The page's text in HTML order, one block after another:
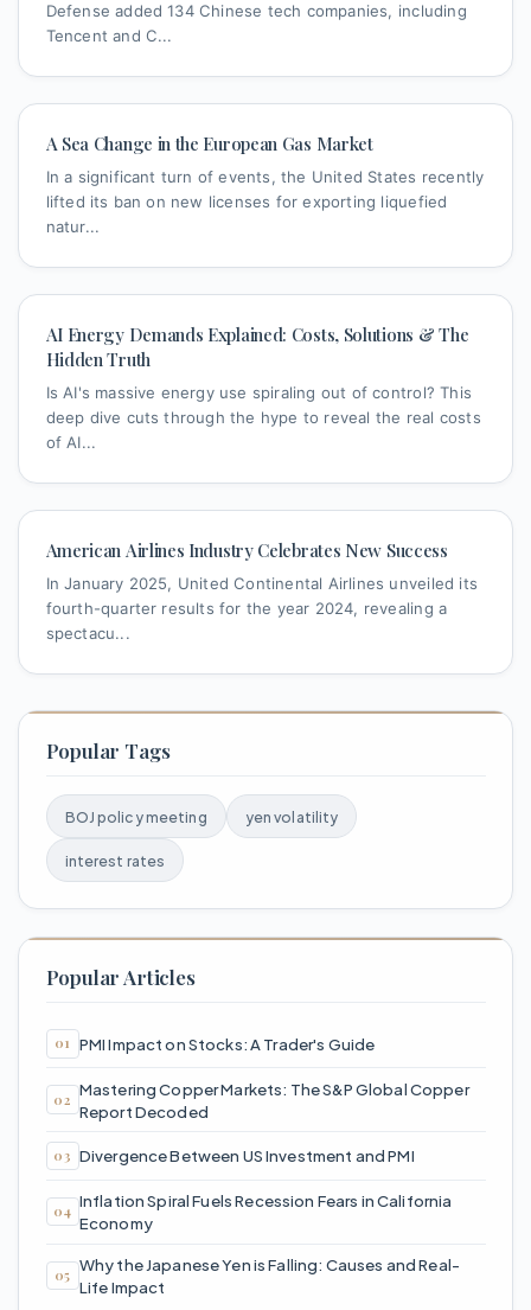
Defense added 134 Chinese tech companies, including
Tencent and C...
A Sea Change in the European Gas Market
In a significant turn of events, the United States recently
lifted its ban on new licenses for exporting liquefied
natur...
AI Energy Demands Explained: Costs, Solutions & The
Hidden Truth
Is AI's massive energy use spiraling out of control? This
deep dive cuts through the hype to reveal the real costs
of AI...
American Airlines Industry Celebrates New Success
In January 2025, United Continental Airlines unveiled its
fourth-quarter results for the year 2024, revealing a
spectacu...
Popular Tags
BOJ policy meeting yen volatility
interest rates
Popular Articles
PMI Impact on Stocks: A Trader's Guide
Mastering Copper Markets: The S&P Global Copper
Report Decoded
Divergence Between US Investment and PMI
Inflation Spiral Fuels Recession Fears in California
Economy
Why the Japanese Yen is Falling: Causes and Real-
Life Impact